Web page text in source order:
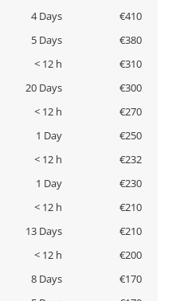
4 Days
€410
5 Days
€380
< 12 h
€310
20 Days
€300
< 12 h
€270
1 Day
€250
< 12 h
€232
1 Day
€230
< 12 h
€210
13 Days
€210
< 12 h
€200
8 Days
€170